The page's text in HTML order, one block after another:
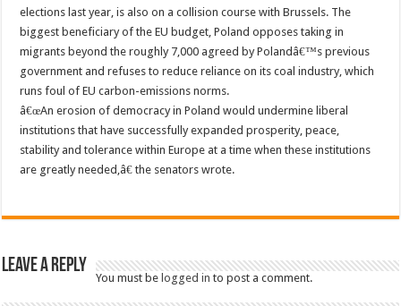
elections last year, is also on a collision course with Brussels. The
biggest beneficiary of the EU budget, Poland opposes taking in
migrants beyond the roughly 7,000 agreed by Polandâ€™s previous
government and refuses to reduce reliance on its coal industry, which
runs foul of EU carbon-emissions norms.
â€œAn erosion of democracy in Poland would undermine liberal
institutions that have successfully expanded prosperity, peace,
stability and tolerance within Europe at a time when these institutions
are greatly needed,â€ the senators wrote.
Leave a Reply
You must belogged in to post a comment.